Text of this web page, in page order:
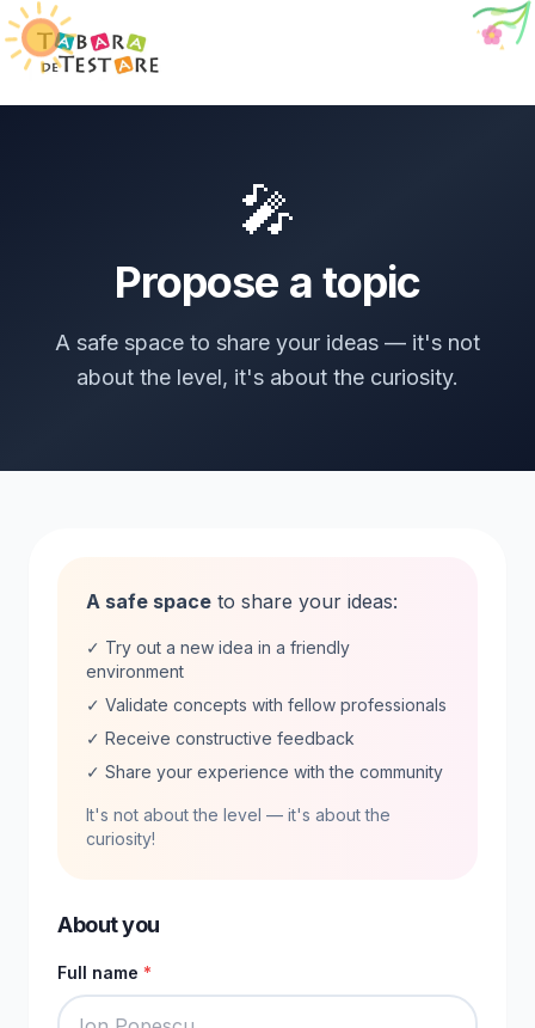
🐞
🎤
Propose a topic
A safe space to share your ideas — it's not
about the level, it's about the curiosity.
A safe space to share your ideas:
✓ Try out a new idea in a friendly
environment
✓ Validate concepts with fellow professionals
✓ Receive constructive feedback
✓ Share your experience with the community
It's not about the level — it's about the
curiosity!
About you
Full name *